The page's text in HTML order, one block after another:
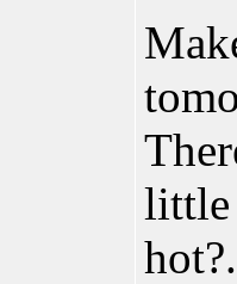
little